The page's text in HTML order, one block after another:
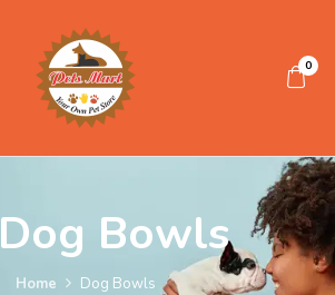
0
Dog Bowls
Home Dog Bowls